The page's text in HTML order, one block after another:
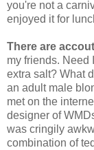
you're not a
enjoyed it for
There are
my friends. Need
extra salt? What
an adult male
met on the
designer of
was cringily
combination of